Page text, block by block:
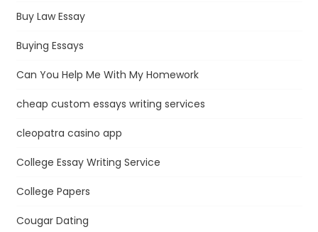
Buy Law Essay
Buying Essays
Can You Help Me With My Homework
cheap custom essays writing services
cleopatra casino app
College Essay Writing Service
College Papers
Cougar Dating